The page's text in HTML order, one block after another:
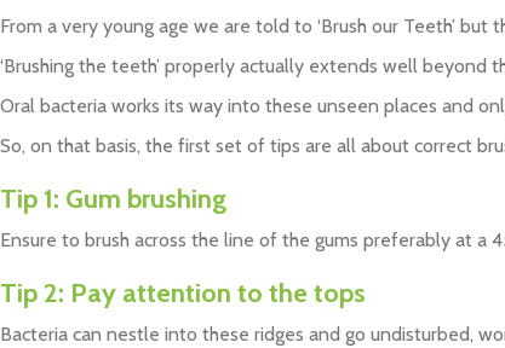
From a very young age we are told to ‘Brush our Teeth’ but
‘Brushing the teeth’ properly actually extends well
Oral bacteria works its way into these unseen places and
So, on that basis, the first set of tips are all about correct
Tip 1: Gum brushing
Ensure to brush across the line of the gums preferably at
Tip 2: Pay attention to the tops
Bacteria can nestle into these ridges and go undisturbed,